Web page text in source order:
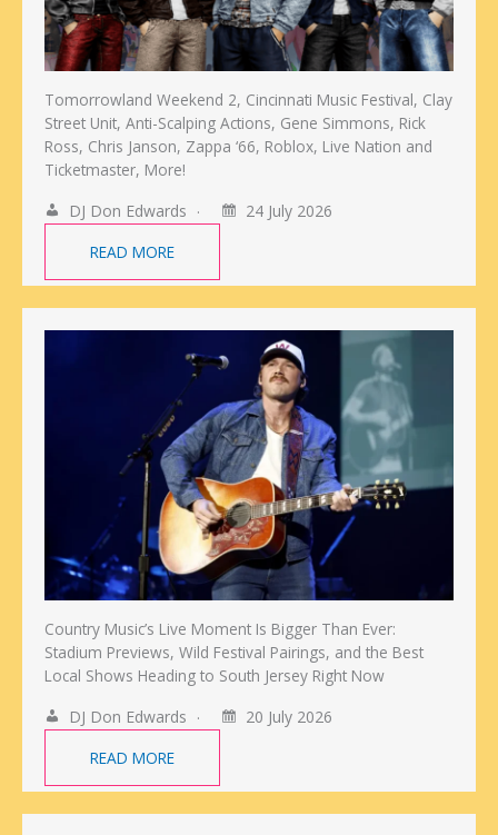
Tomorrowland Weekend 2, Cincinnati Music Festival, Clay
Street Unit, Anti-Scalping Actions, Gene Simmons, Rick
Ross, Chris Janson, Zappa ‘66, Roblox, Live Nation and
Ticketmaster, More!
DJ Don Edwards
24 July 2026
READ MORE
Country Music’s Live Moment Is Bigger Than Ever:
Stadium Previews, Wild Festival Pairings, and the Best
Local Shows Heading to South Jersey Right Now
DJ Don Edwards
20 July 2026
READ MORE